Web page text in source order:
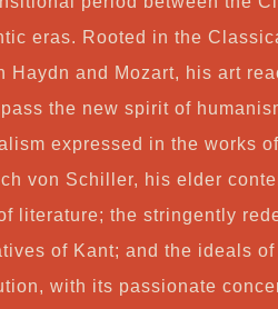
eras. Rooted in the
Haydn and Mozart, his art
the new spirit of
expressed in the works
von Schiller, his elder
literature; the stringently
of Kant; and the ideals of
with its passionate